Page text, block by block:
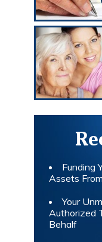
Funding
Assets
Your
Authorized
Behalf